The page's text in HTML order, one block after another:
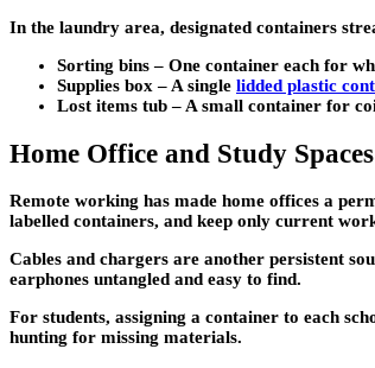
In the laundry area, designated containers
Sorting bins – One container each for
Supplies box – A single lidded plastic
Lost items tub – A small container for
Home Office and Study Spaces
Remote working has made home offices a
labelled containers, and keep only current
Cables and chargers are another persistent
earphones untangled and easy to find.
For students, assigning a container to each
hunting for missing materials.